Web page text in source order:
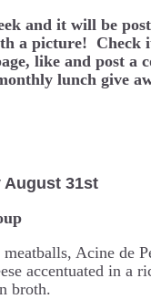
and it will be
a picture! Check
like and post a
lunch give
August 31st
Acine de
accentuated in a
broth.